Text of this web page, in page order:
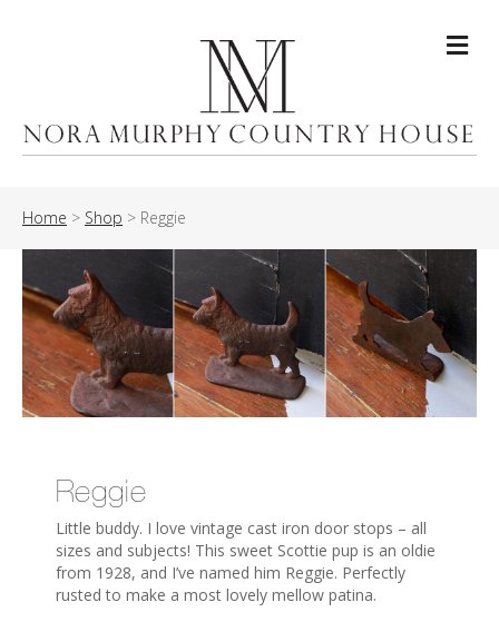
Home > Shop > Reggie
Reggie
Little buddy. I love vintage cast iron door stops – all
sizes and subjects! This sweet Scottie pup is an oldie
from 1928, and I’ve named him Reggie. Perfectly
rusted to make a most lovely mellow patina.